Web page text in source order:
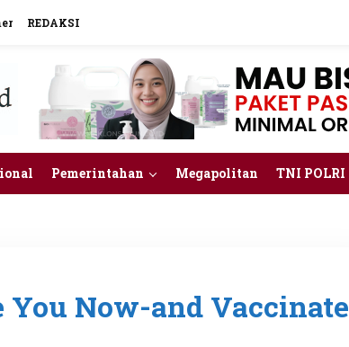
REDAKSI
Pemerintahan Megapolitan TNI POLRI
You Now-and Vaccinate